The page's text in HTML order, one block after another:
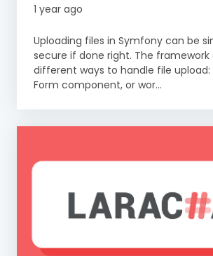
1 year ago
Uploading files in Symfony can be
secure if done right. The framework
different ways to handle file
Form component, or wor...